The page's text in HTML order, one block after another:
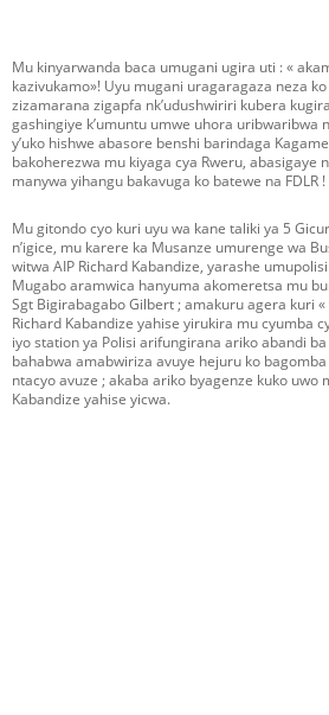
Mu kinyarwanda baca umugani ugira uti : «
kazivukamo»! Uyu mugani uragaragaza neza
zizamarana zigapfa nk’udushwiriri kubera
gashingiye k’umuntu umwe uhora uribwaribwa
y’uko hishwe abasore benshi barindaga
bakoherezwa mu kiyaga cya Rweru, abasigaye
manywa yihangu bakavuga ko batewe na FDLR !
Mu gitondo cyo kuri uyu wa kane taliki ya 5
n’igice, mu karere ka Musanze umurenge wa
witwa AIP Richard Kabandize, yarashe
Mugabo aramwica hanyuma akomeretsa mu
Sgt Bigirabagabo Gilbert ; amakuru agera kuri
Richard Kabandize yahise yirukira mu cyumba
iyo station ya Polisi arifungirana ariko abandi
bahabwa amabwiriza avuye hejuru ko
ntacyo avuze ; akaba ariko byagenze kuko uwo
Kabandize yahise yicwa.